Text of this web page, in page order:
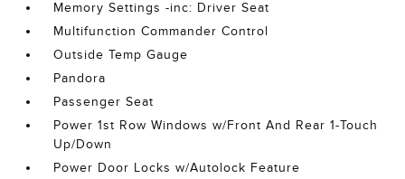
Memory Settings -inc: Driver Seat
Multifunction Commander Control
Outside Temp Gauge
Pandora
Passenger Seat
Power 1st Row Windows w/Front And Rear 1-Touch
Up/Down
Power Door Locks w/Autolock Feature